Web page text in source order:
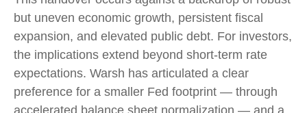
but uneven economic growth, persistent fiscal
expansion, and elevated public debt. For investors,
the implications extend beyond short-term rate
expectations. Warsh has articulated a clear
preference for a smaller Fed footprint — through
accelerated balance sheet normalization — and a